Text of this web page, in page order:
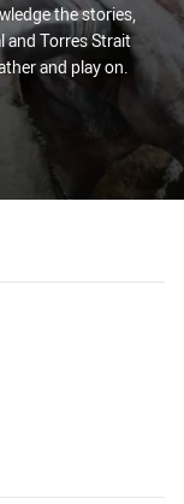
the stories,
and Torres Strait
and play on.